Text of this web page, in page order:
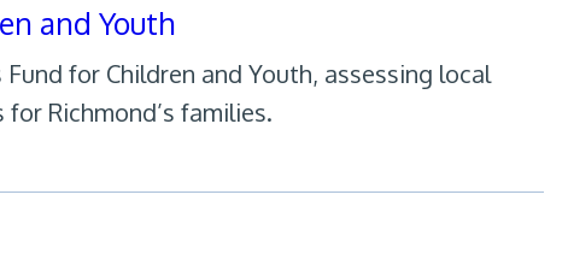
and Youth
for Children and Youth, assessing local
Richmond’s families.